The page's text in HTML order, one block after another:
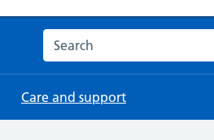
Search the NHS website
Care and support